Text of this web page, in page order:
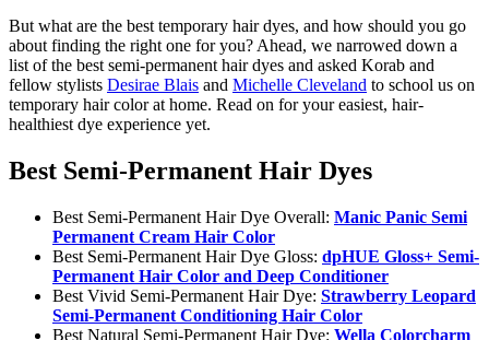
But what are the best temporary hair dyes, and how should you go
about finding the right one for you? Ahead, we narrowed down a
list of the best semi-permanent hair dyes and asked Korab and
fellow stylists Desirae Blais and Michelle Cleveland to school us on
temporary hair color at home. Read on for your easiest, hair-
healthiest dye experience yet.
Best Semi-Permanent Hair Dyes
Best Semi-Permanent Hair Dye Overall: Manic Panic Semi
Permanent Cream Hair Color
Best Semi-Permanent Hair Dye Gloss: dpHUE Gloss+ Semi-
Permanent Hair Color and Deep Conditioner
Best Vivid Semi-Permanent Hair Dye: Strawberry Leopard
Semi-Permanent Conditioning Hair Color
Best Natural Semi-Permanent Hair Dye: Wella Colorcharm